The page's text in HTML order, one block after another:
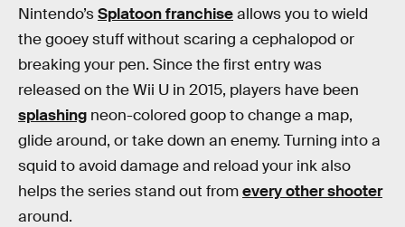
Nintendo’sSplatoon franchiseallows you to wield
the gooey stuff without scaring a cephalopod or
breaking your pen. Since the first entry was
released on the Wii U in 2015, players have been
splashing neon-colored goop to change a map,
glide around, or take down an enemy. Turning into a
squid to avoid damage and reload your ink also
helps the series stand out fromevery other shooter
around.